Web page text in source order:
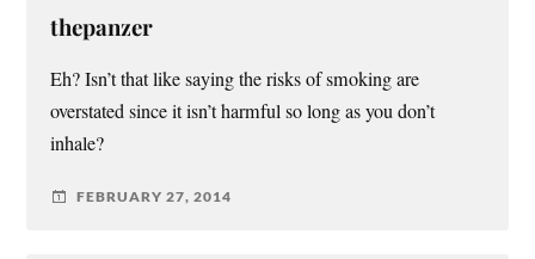
thepanzer
Eh? Isn’t that like saying the risks of smoking are
overstated since it isn’t harmful so long as you don’t
inhale?
FEBRUARY 27, 2014